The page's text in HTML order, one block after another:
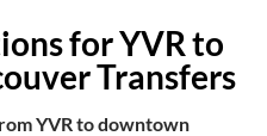
for YVR to
Transfers
YVR to downtown